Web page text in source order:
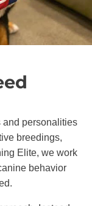
and personalities
breedings,
Elite, we work
behavior